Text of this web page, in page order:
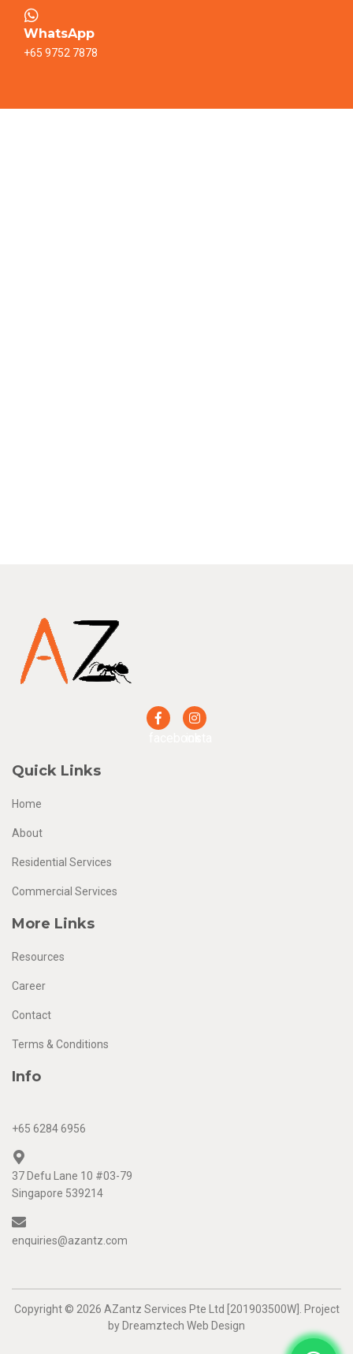
WhatsApp
+65 9752 7878
Quick Links
Home
About
Residential Services
Commercial Services
More Links
Resources
Career
Contact
Terms & Conditions
Info
+65 6284 6956
37 Defu Lane 10 #03-79
Singapore 539214
enquiries@azantz.com
Copyright © 2026 AZantz Services Pte Ltd [201903500W]. Project
by Dreamztech Web Design